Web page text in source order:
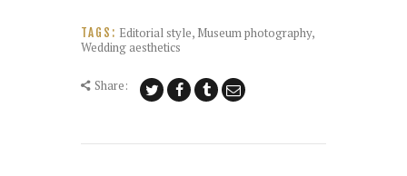
TAGS: Editorial style, Museum photography,
Wedding aesthetics
Share: